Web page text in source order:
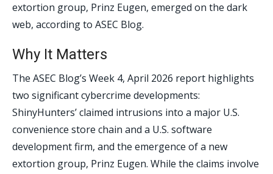
extortion group, Prinz Eugen, emerged on the dark
web, according to ASEC Blog.
Why It Matters
The ASEC Blog’s Week 4, April 2026 report highlights
two significant cybercrime developments:
ShinyHunters’ claimed intrusions into a major U.S.
convenience store chain and a U.S. software
development firm, and the emergence of a new
extortion group, Prinz Eugen. While the claims involve